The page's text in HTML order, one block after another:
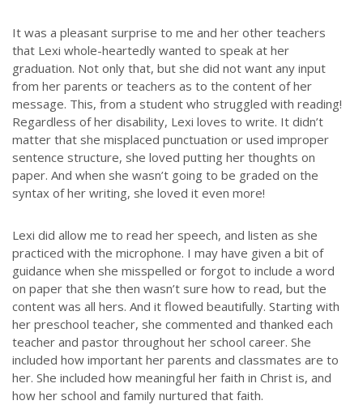
It was a pleasant surprise to me and her other teachers
that Lexi whole-heartedly wanted to speak at her
graduation. Not only that, but she did not want any input
from her parents or teachers as to the content of her
message. This, from a student who struggled with reading!
Regardless of her disability, Lexi loves to write. It didn’t
matter that she misplaced punctuation or used improper
sentence structure, she loved putting her thoughts on
paper. And when she wasn’t going to be graded on the
syntax of her writing, she loved it even more!
Lexi did allow me to read her speech, and listen as she
practiced with the microphone. I may have given a bit of
guidance when she misspelled or forgot to include a word
on paper that she then wasn’t sure how to read, but the
content was all hers. And it flowed beautifully. Starting with
her preschool teacher, she commented and thanked each
teacher and pastor throughout her school career. She
included how important her parents and classmates are to
her. She included how meaningful her faith in Christ is, and
how her school and family nurtured that faith.